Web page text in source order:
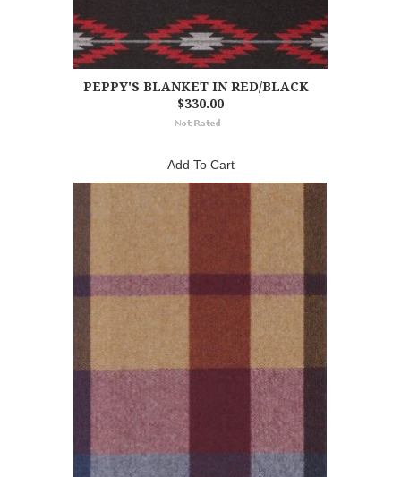
PEPPY'S BLANKET IN RED/BLACK
$330.00
Add To Cart